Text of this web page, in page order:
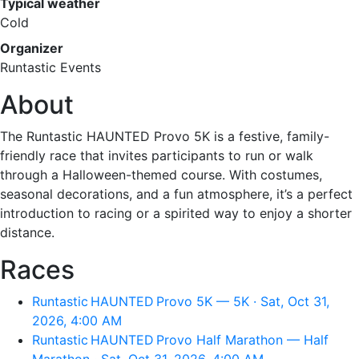
Typical weather
Cold
Organizer
Runtastic Events
About
The Runtastic HAUNTED Provo 5K is a festive, family-
friendly race that invites participants to run or walk
through a Halloween-themed course. With costumes,
seasonal decorations, and a fun atmosphere, it’s a perfect
introduction to racing or a spirited way to enjoy a shorter
distance.
Races
Runtastic HAUNTED Provo 5K — 5K · Sat, Oct 31,
2026, 4:00 AM
Runtastic HAUNTED Provo Half Marathon — Half